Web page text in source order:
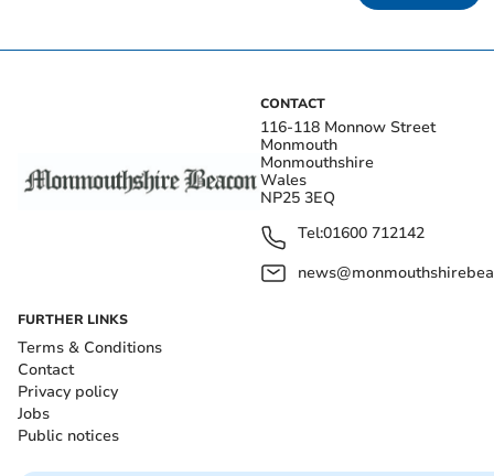
CONTACT
116-118 Monnow Street
Monmouth
Monmouthshire
Wales
NP25 3EQ
Tel:01600 712142
FURTHER LINKS
Terms & Conditions
Contact
Privacy policy
Jobs
Public notices